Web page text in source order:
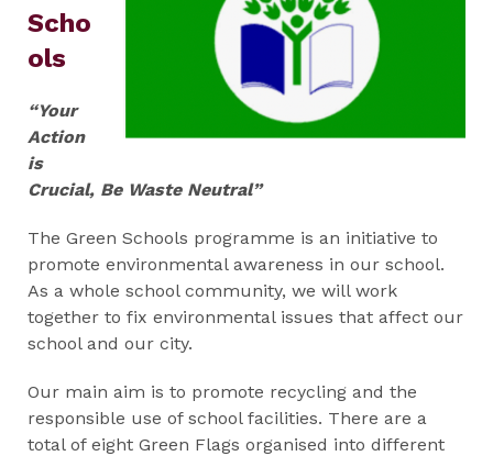
Scho
ols
“Your
Action
is
Crucial, Be Waste Neutral”
The Green Schools programme is an initiative to
promote environmental awareness in our school.
As a whole school community, we will work
together to fix environmental issues that affect our
school and our city.
Our main aim is to promote recycling and the
responsible use of school facilities. There are a
total of eight Green Flags organised into different